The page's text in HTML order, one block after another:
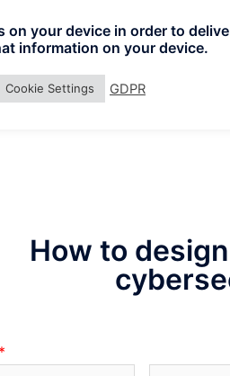
How to
*
on your device in order to
information on your device.
Cookie Settings GDPR